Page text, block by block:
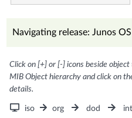
Navigating release: Junos
Click on [+] or [-] icons beside
MIB Object hierarchy and click on
details.
iso org dod